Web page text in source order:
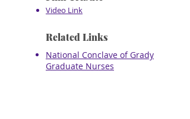
Video Link
Related Links
National Conclave of Grady
Graduate Nurses